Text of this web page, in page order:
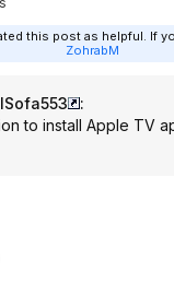
this post as helpful. If
ZohrabM
:
to install Apple TV